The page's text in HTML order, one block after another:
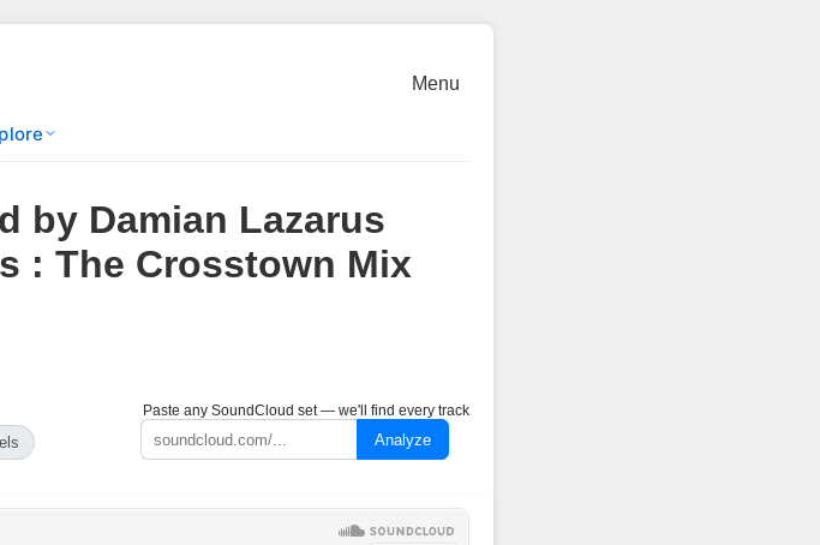
Menu
by Damian Lazarus
: The Crosstown Mix
Paste any SoundCloud set — we'll find every track
Analyze